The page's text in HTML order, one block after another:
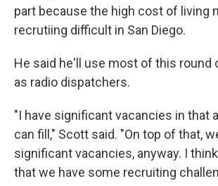
part because the high cost of living
recrutiing difficult in San Diego.
He said he'll use most of this round
as radio dispatchers.
"I have significant vacancies in that
can fill," Scott said. "On top of that,
significant vacancies, anyway. I
that we have some recruiting